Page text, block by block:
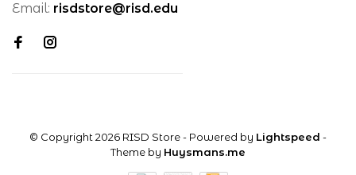
Email: risdstore@risd.edu
© Copyright 2026 RISD Store- Powered by Lightspeed -
Theme by Huysmans.me